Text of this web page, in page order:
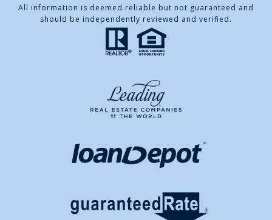
All information is deemed reliable but not guaranteed and
should be independently reviewed and verified.